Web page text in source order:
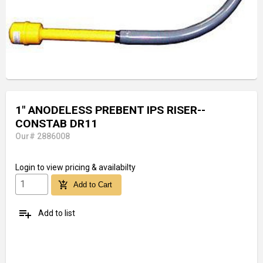
1" ANODELESS PREBENT IPS RISER--
CONSTAB DR11
Our# 2886008
Login to view pricing & availabilty
add_shopping_cart Add to Cart
playlist_add Add to list